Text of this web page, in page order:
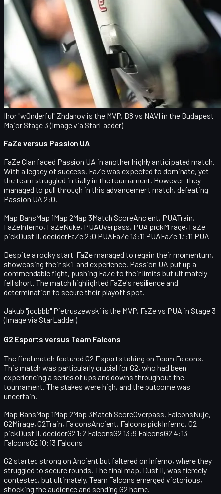
victory with a score of 2:0.
Map BansMap 1Map 2Map 3Match ScoreNuke, B8Overpass,
NAVIInferno, NAVIDust II, B8Ancient, B8 pickTrain, NAVI
pickMirage, deciderB8 0:2 NAVIB8 4:13 NAVIB8 14:16 NAVI-
Although the match ended in a 2:0 victory for NAVI, B8
showcased resilience, particularly on Map 2, where they came
close to triumphing. This advancement match was a testament
to the unpredictable nature of esports, where underdogs can rise
to the occasion and challenge the status quo.
Ihor "w0nderful" Zhdanov is the MVP, B8 vs NAVI in the Budapest
Major Stage 3 (Image via StarLadder)
FaZe versus Passion UA
FaZe Clan faced Passion UA in another highly anticipated match.
With a legacy of success, FaZe was expected to dominate, yet
the team struggled initially in the tournament. However, they
managed to pull through in this advancement match, defeating
Passion UA 2:0.
Map BansMap 1Map 2Map 3Match ScoreAncient, PUATrain,
FaZeInferno, FaZeNuke, PUAOverpass, PUA pickMirage, FaZe
pickDust II, deciderFaZe 2:0 PUAFaZe 13:11 PUAFaZe 13:11 PUA-
Despite a rocky start, FaZe managed to regain their momentum,
showcasing their skill and experience. Passion UA put up a
commendable fight, pushing FaZe to their limits but ultimately
fell short. The match highlighted FaZe's resilience and
determination to secure their playoff spot.
Jakub "jcobbb" Pietruszewski is the MVP, FaZe vs PUA in Stage 3
(Image via StarLadder)
G2 Esports versus Team Falcons
The final match featured G2 Esports taking on Team Falcons.
This match was particularly crucial for G2, who had been
experiencing a series of ups and downs throughout the
tournament. The stakes were high, and the outcome was
uncertain.
Map BansMap 1Map 2Map 3Match ScoreOverpass, FalconsNuje,
G2Mirage, G2Train, FalconsAncient, Falcons pickInferno, G2
pickDust II, deciderG2 1:2 FalconsG2 13:9 FalconsG2 4:13
FalconsG2 10:13 Falcons
G2 started strong on Ancient but faltered on Inferno, where they
struggled to secure rounds. The final map, Dust II, was fiercely
contested, but ultimately, Team Falcons emerged victorious,
shocking the audience and sending G2 home.